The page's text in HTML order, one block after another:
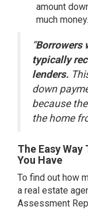
amount
much money.
“Borrowers
typically
lenders.
down
because
the home
The Easy
You Have
To find out how
a real estate
Assessment